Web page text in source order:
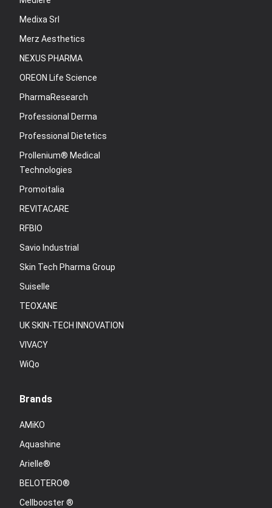
Medixa Srl
Merz Aesthetics
NEXUS PHARMA
OREON Life Science
PharmaResearch
Professional Derma
Professional Dietetics
Prollenium® Medical
Technologies
Promoitalia
REVITACARE
RFBIO
Savio Industrial
Skin Tech Pharma Group
Suiselle
TEOXANE
UK SKIN-TECH INNOVATION
VIVACY
WiQo
Brands
AMiKO
Aquashine
Arielle®
BELOTERO®
Cellbooster ®